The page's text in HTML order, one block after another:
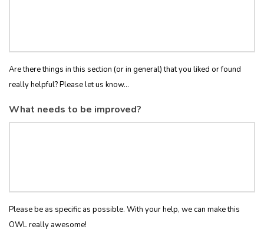
Are there things in this section (or in general) that you liked or found
really helpful? Please let us know...
What needs to be improved?
Please be as specific as possible. With your help, we can make this
OWL really awesome!